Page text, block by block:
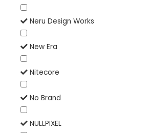
Neru Design Works
New Era
Nitecore
No Brand
NULLPIXEL